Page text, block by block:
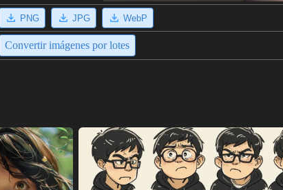
PNG JPG WebP
Convertir imágenes por lotes